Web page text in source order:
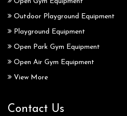
Outdoor Playground Equipment
Playground Equipment
Open Park Gym Equipment
Open Air Gym Equipment
View More
Contact Us